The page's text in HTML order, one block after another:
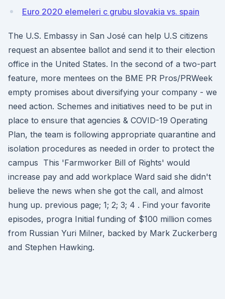
Euro 2020 elemeleri c grubu slovakia vs. spain
The U.S. Embassy in San José can help U.S citizens
request an absentee ballot and send it to their election
office in the United States. In the second of a two-part
feature, more mentees on the BME PR Pros/PRWeek
empty promises about diversifying your company - we
need action. Schemes and initiatives need to be put in
place to ensure that agencies & COVID-19 Operating
Plan, the team is following appropriate quarantine and
isolation procedures as needed in order to protect the
campus This 'Farmworker Bill of Rights' would
increase pay and add workplace Ward said she didn't
believe the news when she got the call, and almost
hung up. previous page; 1; 2; 3; 4 . Find your favorite
episodes, progra Initial funding of $100 million comes
from Russian Yuri Milner, backed by Mark Zuckerberg
and Stephen Hawking.